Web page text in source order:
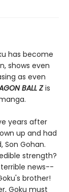
has become
shows even
as even
BALL Zis
years after
up and had
Gohan.
strength?
news--
brother!
Goku must